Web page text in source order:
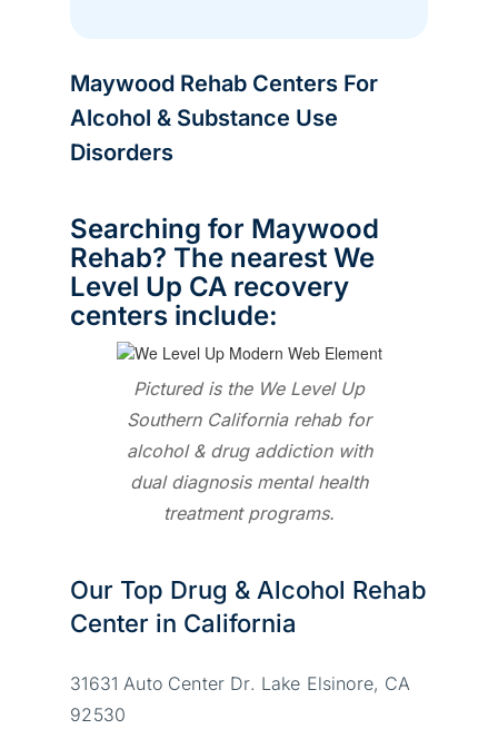
Maywood Rehab Centers For
Alcohol & Substance Use
Disorders
Searching for Maywood
Rehab? The nearest We
Level Up CA recovery
centers include:
Pictured is the We Level Up
Southern California rehab for
alcohol & drug addiction with
dual diagnosis mental health
treatment programs.
Our Top Drug & Alcohol Rehab
Center in California
31631 Auto Center Dr. Lake Elsinore, CA
92530